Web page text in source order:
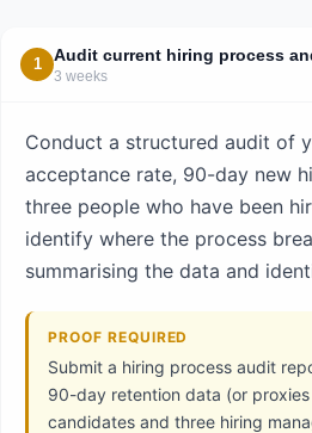
1 Audit current hiring process
3 weeks
Conduct a structured audit of
acceptance rate, 90-day new
three people who have been
identify where the process
summarising the data and
PROOF REQUIRED
Submit a hiring process audit
90-day retention data (or
candidates and three hiring